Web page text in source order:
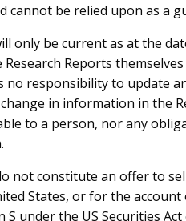
Ltd
Centre
cannot be relied upon as a
only be current as at the
Reports
no responsibility to update
in information in the
to a person, nor any
not constitute an offer to
States, or for the account
under the US Securities Act